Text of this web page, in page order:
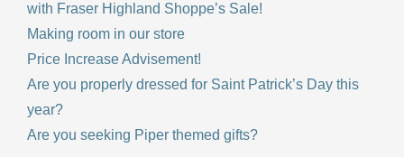
with Fraser Highland Shoppe’s Sale!
Making room in our store
Price Increase Advisement!
Are you properly dressed for Saint Patrick’s Day this
year?
Are you seeking Piper themed gifts?